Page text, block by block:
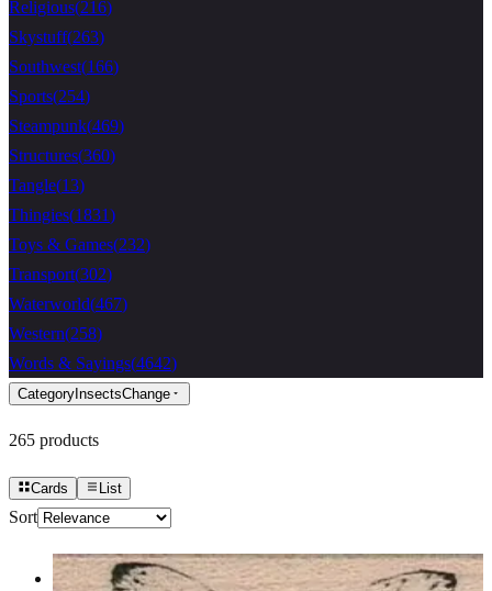
Religious(216)
Skystuff(263)
Southwest(166)
Sports(254)
Steampunk(469)
Structures(360)
Tangle(13)
Thingies(1831)
Toys & Games(232)
Transport(302)
Waterworld(467)
Western(258)
Words & Sayings(4642)
Category InsectsChange
265 products
Cards List
Sort
Butterfly Gossamer/small 1 3/4 X 1